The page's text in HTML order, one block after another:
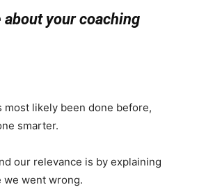
about your coaching
most likely been done before,
smarter.
our relevance is by explaining
we went wrong.